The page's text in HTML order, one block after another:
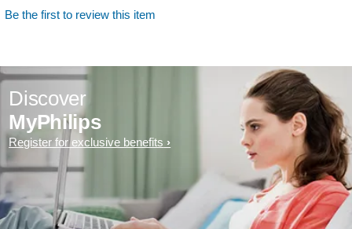
Be the first to review this item
Discover
MyPhilips
Register for exclusive benefits